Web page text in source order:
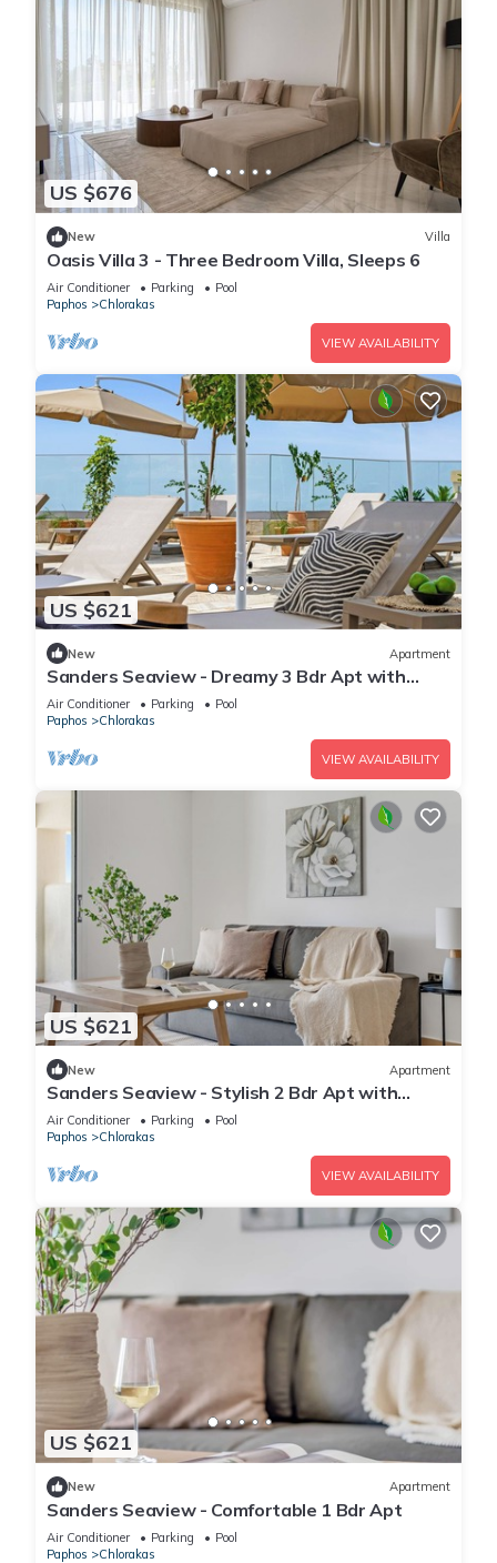
US $676
New Villa
Oasis Villa 3 - Three Bedroom Villa, Sleeps 6
Air Conditioner Parking
Pool
Paphos
Chlorakas
VIEW AVAILABILITY
US $621
New Apartment
Sanders Seaview - Dreamy 3 Bdr Apt with
Seaview
Air Conditioner Parking
Pool
Paphos
Chlorakas
VIEW AVAILABILITY
US $621
New Apartment
Sanders Seaview - Stylish 2 Bdr Apt with
Seaview
Air Conditioner Parking
Pool
Paphos
Chlorakas
VIEW AVAILABILITY
US $621
New Apartment
Sanders Seaview - Comfortable 1 Bdr Apt
Air Conditioner Parking
Pool
Paphos
Chlorakas